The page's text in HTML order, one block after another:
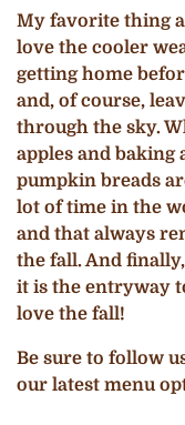
My favorite thing
love the cooler
getting home
and, of course,
through the sky.
apples and baking
pumpkin breads
lot of time in the
and that always
the fall. And
it is the entryway
love the fall!
Be sure to follow
our latest menu